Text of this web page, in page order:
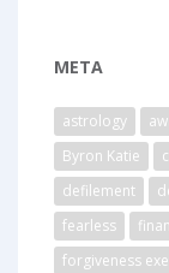
META
astrology
Byron Katie
defilement
fearless
forgiveness